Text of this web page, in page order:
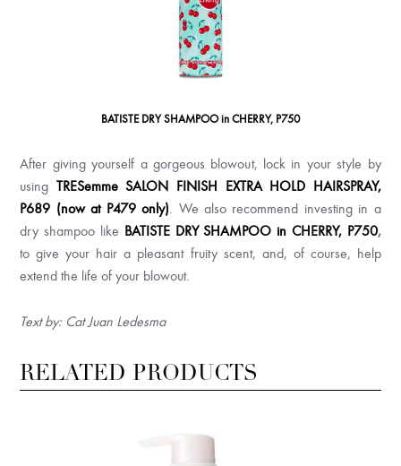
BATISTE DRY SHAMPOO in CHERRY, P750
After giving yourself a gorgeous blowout, lock in your style by
using TRESemme SALON FINISH EXTRA HOLD HAIRSPRAY,
P689 (now at P479 only). We also recommend investing in a
dry shampoo like BATISTE DRY SHAMPOO in CHERRY, P750,
to give your hair a pleasant fruity scent, and, of course, help
extend the life of your blowout.
Text by: Cat Juan Ledesma
RELATED PRODUCTS